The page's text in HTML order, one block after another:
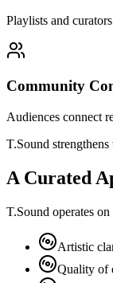
Playlists and
Community
Audiences connect
T.Sound strengthens
A Curated
T.Sound operates on
Artistic
Quality of